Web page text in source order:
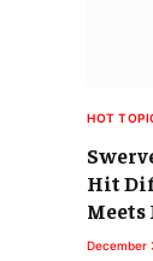
HOT
Hit
December